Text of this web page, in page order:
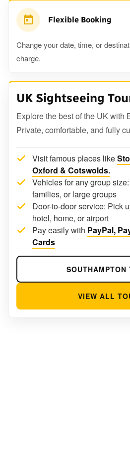
Flexible Booking
Change your date, time, or
charge.
UK Sightseeing
Explore the best of the UK with
Private, comfortable, and fully
Visit famous places like
Oxford & Cotswolds.
Vehicles for any group
families, or large groups
Door-to-door service: Pick
hotel, home, or airport
Pay easily with PayPal,
Cards
SOUTHAMPTON
VIEW ALL